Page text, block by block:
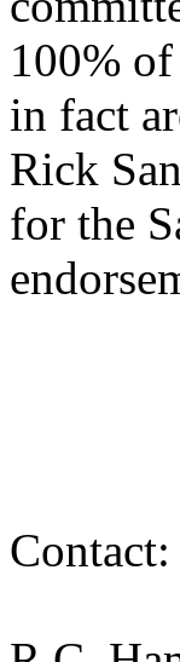
100%
in fact
Rick
for the
Contact: